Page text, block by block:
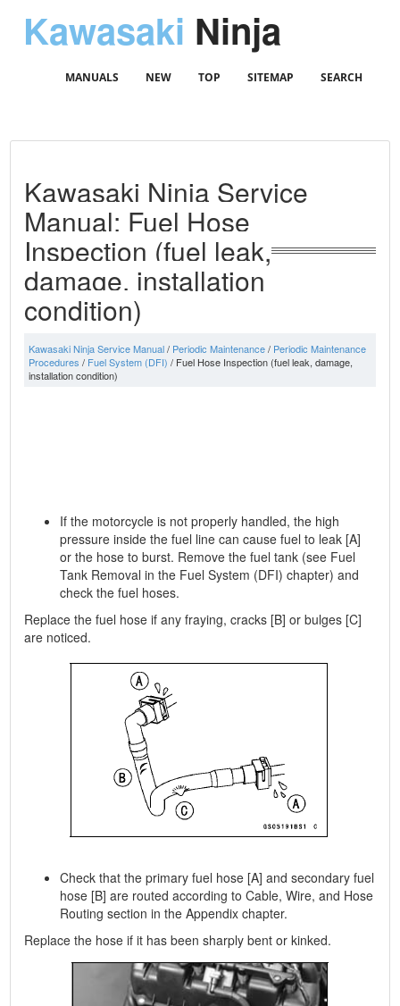
Kawasaki Ninja
MANUALS NEW TOP SITEMAP SEARCH
Kawasaki Ninja Service
Manual: Fuel Hose
Inspection (fuel leak,
damage, installation
condition)
Kawasaki Ninja Service Manual/ Periodic Maintenance/ Periodic Maintenance
Procedures / Fuel System (DFI) / Fuel Hose Inspection (fuel leak, damage,
installation condition)
If the motorcycle is not properly handled, the high
pressure inside the fuel line can cause fuel to leak [A]
or the hose to burst. Remove the fuel tank (see Fuel
Tank Removal in the Fuel System (DFI) chapter) and
check the fuel hoses.
Replace the fuel hose if any fraying, cracks [B] or bulges [C]
are noticed.
Check that the primary fuel hose [A] and secondary fuel
hose [B] are routed according to Cable, Wire, and Hose
Routing section in the Appendix chapter.
Replace the hose if it has been sharply bent or kinked.